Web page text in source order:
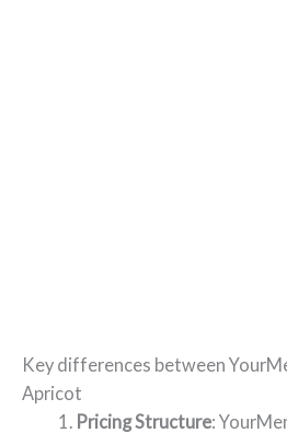
Key differences between
Apricot
Pricing Structure: